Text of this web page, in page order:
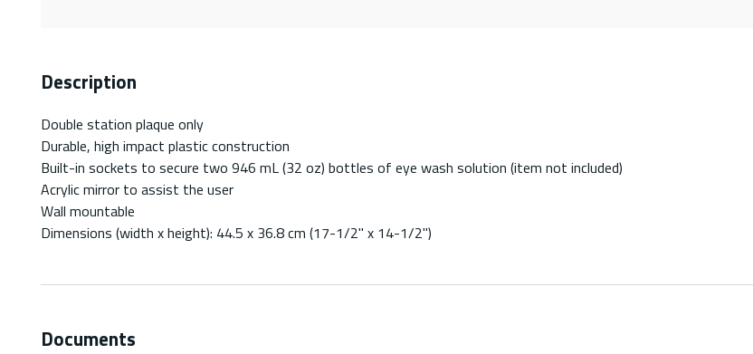
Description
Double station plaque only
Durable, high impact plastic construction
Built-in sockets to secure two 946 mL (32 oz) bottles of eye wash solution (item not included)
Acrylic mirror to assist the user
Wall mountable
Dimensions (width x height): 44.5 x 36.8 cm (17-1/2" x 14-1/2")
Documents